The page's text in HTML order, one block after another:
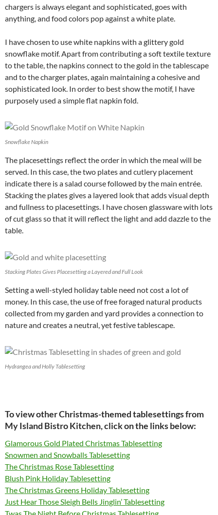
chargers is always elegant and sophisticated, goes with
anything, and food colors pop against a white plate.
I have chosen to use white napkins with a glittery gold
snowflake motif. Apart from contributing a soft textile texture
to the table, the napkins connect to the gold in the tablescape
and to the charger plates, again maintaining a cohesive and
sophisticated look. In order to best show the motif, I have
purposely used a simple flat napkin fold.
Snowflake Napkin
The placesettings reflect the order in which the meal will be
served. In this case, the two plates and cutlery placement
indicate there is a salad course followed by the main entrée.
Stacking the plates gives a layered look that adds visual depth
and fullness to placesettings. I have chosen glassware with lots
of cut glass so that it will reflect the light and add dazzle to the
table.
Stacking Plates Gives Placesetting a Layered and Full Look
Setting a well-styled holiday table need not cost a lot of
money. In this case, the use of free foraged natural products
collected from my garden and yard provides a connection to
nature and creates a neutral, yet festive tablescape.
Hydrangea and Holly Tablesetting
To view other Christmas-themed tablesettings from
My Island Bistro Kitchen, click on the links below:
Glamorous Gold Plated Christmas Tablesetting
Snowmen and Snowballs Tablesetting
The Christmas Rose Tablesetting
Blush Pink Holiday Tablesetting
The Christmas Greens Holiday Tablesetting
Just Hear Those Sleigh Bells Jinglin’ Tablesetting